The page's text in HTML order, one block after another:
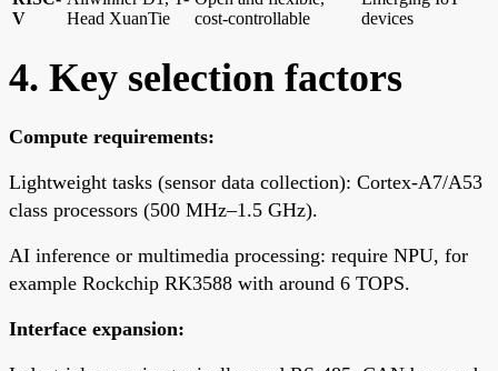
V
Head XuanTie
cost-controllable
devices
4. Key selection factors
Compute requirements:
Lightweight tasks (sensor data collection): Cortex-A7/A53
class processors (500 MHz–1.5 GHz).
AI inference or multimedia processing: require NPU, for
example Rockchip RK3588 with around 6 TOPS.
Interface expansion: